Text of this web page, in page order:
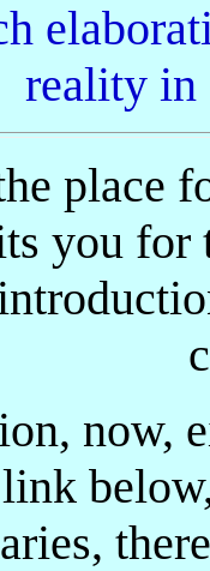
reality in
place
you for
now,